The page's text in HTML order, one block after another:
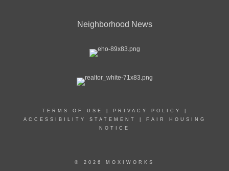
Neighborhood News
TERMS OF USE PRIVACY POLICY
ACCESSIBILITY STATEMENT
FAIR HOUSING
NOTICE
© 2026 MOXIWORKS